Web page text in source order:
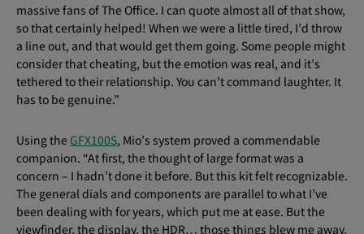
massive fans of The Office. I can quote almost all of that show,
so that certainly helped! When we were a little tired, I’d throw
a line out, and that would get them going. Some people might
consider that cheating, but the emotion was real, and it’s
tethered to their relationship. You can’t command laughter. It
has to be genuine.”
Using the GFX100S, Mio’s system proved a commendable
companion. “At first, the thought of large format was a
concern – I hadn’t done it before. But this kit felt recognizable.
The general dials and components are parallel to what I’ve
been dealing with for years, which put me at ease. But the
viewfinder, the display, the HDR… those things blew me away.